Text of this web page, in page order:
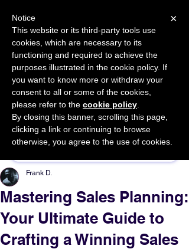
START FOR FREE Ask Valkyrie
Sponsor This Article
Mastering Sales Planning:
Your Ultimate Guide to
Crafting a Winning Sales
Frank D.
×
Notice
This website or its third-party tools use
cookies, which are necessary to its
functioning and required to achieve the
purposes illustrated in the cookie policy. If
you want to know more or withdraw your
consent to all or some of the cookies,
please refer to the cookie policy
By closing this banner, scrolling this page,
clicking a link or continuing to browse
otherwise, you agree to the use of cookies.